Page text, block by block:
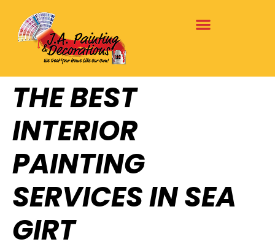
THE BEST
INTERIOR
PAINTING
SERVICES IN SEA
GIRT